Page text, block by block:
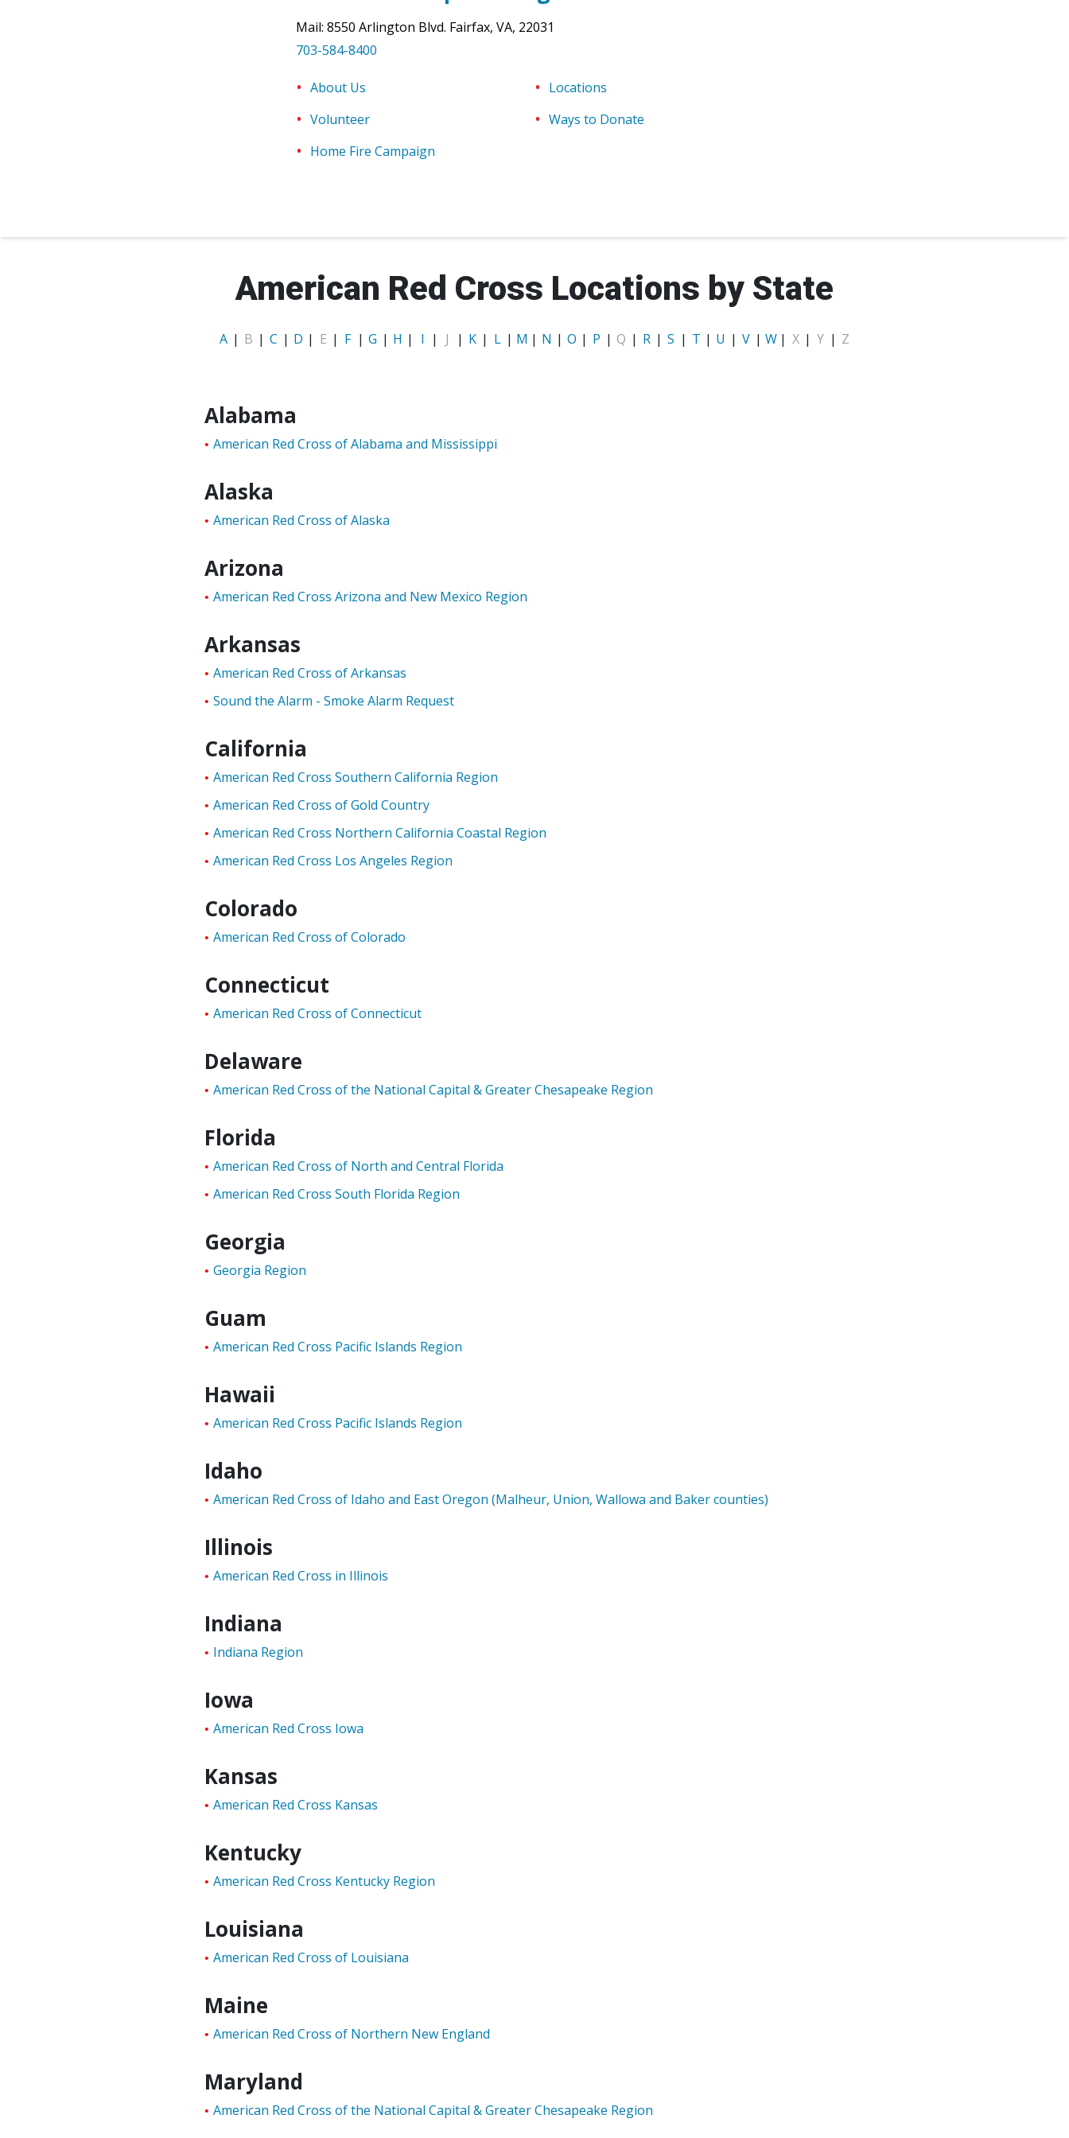
Mail: 8550 Arlington Blvd. Fairfax, VA, 22031
703-584-8400
About Us
Locations
Volunteer
Ways to Donate
Home Fire Campaign
American Red Cross Locations by State
A | B | C | D | E | F | G | H | I | J | K | L | M | N | O | P | Q | R | S | T | U | V | W| X | Y | Z
Alabama
American Red Cross of Alabama and Mississippi
Alaska
American Red Cross of Alaska
Arizona
American Red Cross Arizona and New Mexico Region
Arkansas
American Red Cross of Arkansas
Sound the Alarm - Smoke Alarm Request
California
American Red Cross Southern California Region
American Red Cross of Gold Country
American Red Cross Northern California Coastal Region
American Red Cross Los Angeles Region
Colorado
American Red Cross of Colorado
Connecticut
American Red Cross of Connecticut
Delaware
American Red Cross of the National Capital & Greater Chesapeake Region
Florida
American Red Cross of North and Central Florida
American Red Cross South Florida Region
Georgia
Georgia Region
Guam
American Red Cross Pacific Islands Region
Hawaii
American Red Cross Pacific Islands Region
Idaho
American Red Cross of Idaho and East Oregon (Malheur, Union, Wallowa and Baker counties)
Illinois
American Red Cross in Illinois
Indiana
Indiana Region
Iowa
American Red Cross Iowa
Kansas
American Red Cross Kansas
Kentucky
American Red Cross Kentucky Region
Louisiana
American Red Cross of Louisiana
Maine
American Red Cross of Northern New England
Maryland
American Red Cross of the National Capital & Greater Chesapeake Region